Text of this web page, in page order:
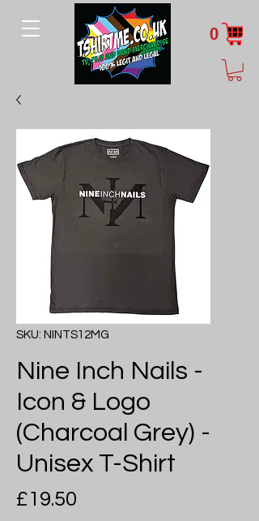
0
SKU: NINTS12MG
Nine Inch Nails -
Icon & Logo
(Charcoal Grey) -
Unisex T-Shirt
£19.50